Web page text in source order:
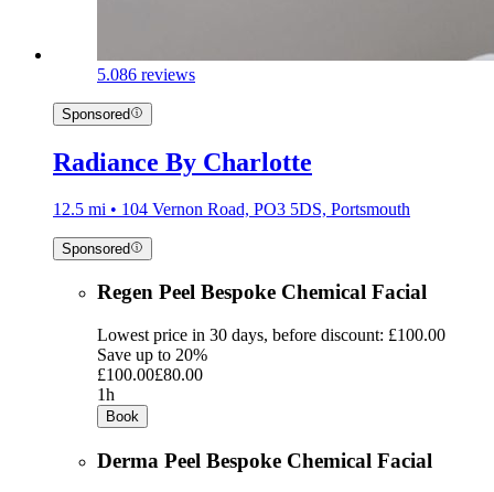
5.086 reviews
Sponsored
Radiance By Charlotte
12.5 mi • 104 Vernon Road, PO3 5DS, Portsmouth
Sponsored
Regen Peel Bespoke Chemical Facial
Lowest price in 30 days, before discount: £100.00
Save up to 20%
£100.00£80.00
1h
Book
Derma Peel Bespoke Chemical Facial